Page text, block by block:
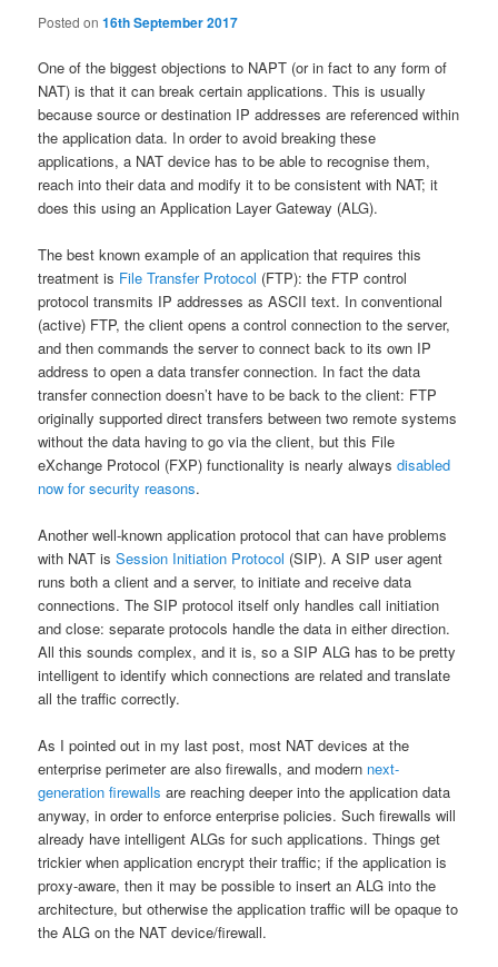
Posted on16th September 2017
One of the biggest objections to NAPT (or in fact to any form of
NAT) is that it can break certain applications. This is usually
because source or destination IP addresses are referenced within
the application data. In order to avoid breaking these
applications, a NAT device has to be able to recognise them,
reach into their data and modify it to be consistent with NAT; it
does this using an Application Layer Gateway (ALG).
The best known example of an application that requires this
treatment is File Transfer Protocol (FTP): the FTP control
protocol transmits IP addresses as ASCII text. In conventional
(active) FTP, the client opens a control connection to the server,
and then commands the server to connect back to its own IP
address to open a data transfer connection. In fact the data
transfer connection doesn’t have to be back to the client: FTP
originally supported direct transfers between two remote systems
without the data having to go via the client, but this File
eXchange Protocol (FXP) functionality is nearly alwaysdisabled
now for security reasons.
Another well-known application protocol that can have problems
with NAT isSession Initiation Protocol (SIP). A SIP user agent
runs both a client and a server, to initiate and receive data
connections. The SIP protocol itself only handles call initiation
and close: separate protocols handle the data in either direction.
All this sounds complex, and it is, so a SIP ALG has to be pretty
intelligent to identify which connections are related and translate
all the traffic correctly.
As I pointed out in my last post, most NAT devices at the
enterprise perimeter are also firewalls, and modern next-
generation firewalls are reaching deeper into the application data
anyway, in order to enforce enterprise policies. Such firewalls will
already have intelligent ALGs for such applications. Things get
trickier when application encrypt their traffic; if the application is
proxy-aware, then it may be possible to insert an ALG into the
architecture, but otherwise the application traffic will be opaque to
the ALG on the NAT device/firewall.